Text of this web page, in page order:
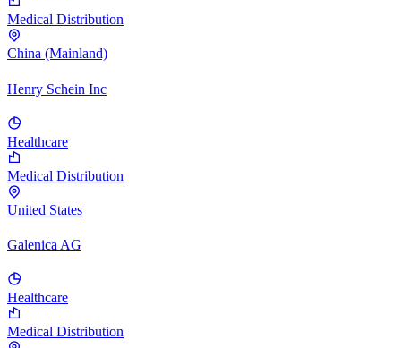
Medical Distribution
China (Mainland)
Henry Schein Inc
Healthcare
Medical Distribution
United States
Galenica AG
Healthcare
Medical Distribution